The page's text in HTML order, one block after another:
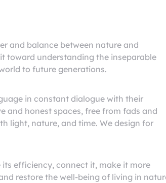
and balance between nature and
toward understanding the inseparable
to future generations.
in constant dialogue with their
and honest spaces, free from fads and
light, nature, and time. We design for
efficiency, connect it, make it more
restore the well-being of living in